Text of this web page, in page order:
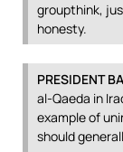
groupthink,
honesty.
PRESIDENT
al-Qaeda in
example of
should